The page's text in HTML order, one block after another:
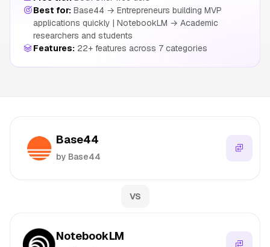
Best for: Base44 → Entrepreneurs building MVP
applications quickly | NotebookLM → Academic
researchers and students
Features: 22+ features across 7 categories
Base44
by Base44
VS
NotebookLM